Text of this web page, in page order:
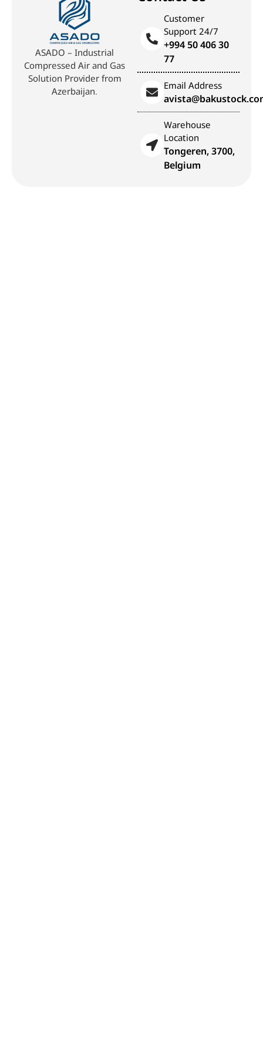
ASADO – Industrial
Compressed Air and Gas
Solution Provider from
Azerbaijan.
Customer
Support 24/7
+994 50 406 30
77
Email Address
Warehouse
Location
Tongeren, 3700,
Belgium